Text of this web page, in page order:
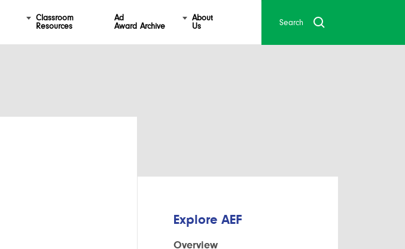
Classroom
Resources
Ad
Award Archive
About
Us
Explore AEF
Overview